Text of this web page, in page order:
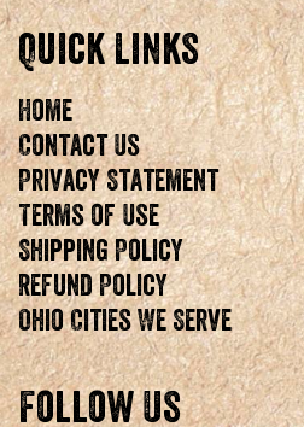
Quick Links
Home
Contact Us
Privacy Statement
Terms of Use
Shipping Policy
Refund Policy
Ohio Cities We Serve
Follow Us